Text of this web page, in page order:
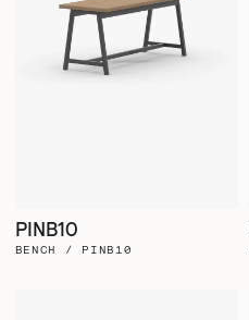
PINB10
BENCH / PINB10